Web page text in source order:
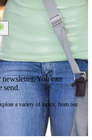
You can
send.
a variety of topics, from our